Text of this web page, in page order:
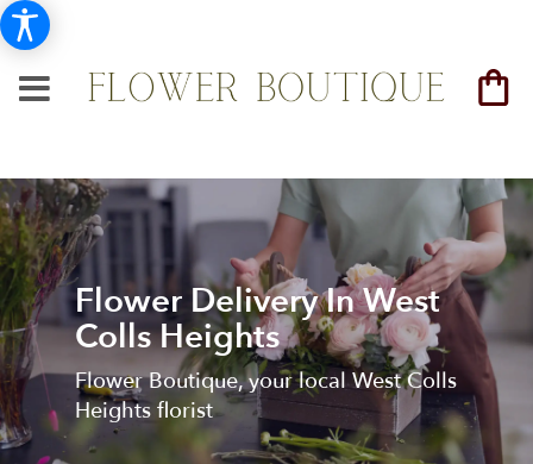
Flower Delivery In West
Colls Heights
Flower Boutique, your local West Colls
Heights florist